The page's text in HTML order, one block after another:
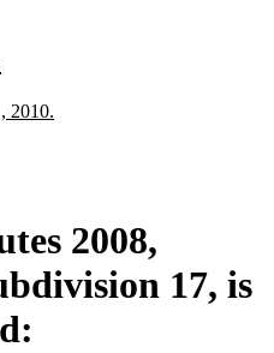
end
2010.
2008,
17, is